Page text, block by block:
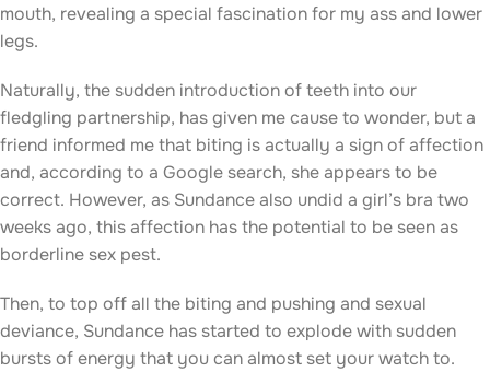
mouth, revealing a special fascination for my ass and lower
legs.
Naturally, the sudden introduction of teeth into our
fledgling partnership, has given me cause to wonder, but a
friend informed me that biting is actually a sign of affection
and, according to a Google search, she appears to be
correct. However, as Sundance also undid a girl’s bra two
weeks ago, this affection has the potential to be seen as
borderline sex pest.
Then, to top off all the biting and pushing and sexual
deviance, Sundance has started to explode with sudden
bursts of energy that you can almost set your watch to.